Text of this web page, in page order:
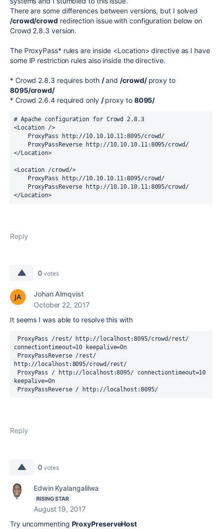
There are some differences between versions, but I solved
/crowd/crowd redirection issue with configuration below on
Crowd 2.8.3 version.
The ProxyPass* rules are inside <Location> directive as I have
some IP restriction rules also inside the directive.
* Crowd 2.8.3 requires both /and /crowd/proxy to
8095/crowd/
* Crowd 2.6.4 required only /proxy to 8095/
# Apache configuration for Crowd 2.8.3
<Location />
    ProxyPass http://10.10.10.11:8095/crowd/
    ProxyPassReverse http://10.10.10.11:8095/crowd/
</Location>
<Location /crowd/>
    ProxyPass http://10.10.10.11:8095/crowd/
    ProxyPassReverse http://10.10.10.11:8095/crowd/
</Location>
Reply
0 votes
Johan Almqvist
October 22, 2017
It seems I was able to resolve this with
connectiontimeout=10 keepalive=On
http://localhost:8095/crowd/rest/
keepalive=On
ProxyPassReverse / http://localhost:8095/
Reply
0 votes
Edwin Kyalangalilwa
RISING STAR
August 19, 2017
Try uncommenting ProxyPreserveHost